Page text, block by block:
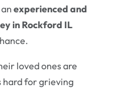
experienced and
in Rockford IL
loved ones are
hard for grieving